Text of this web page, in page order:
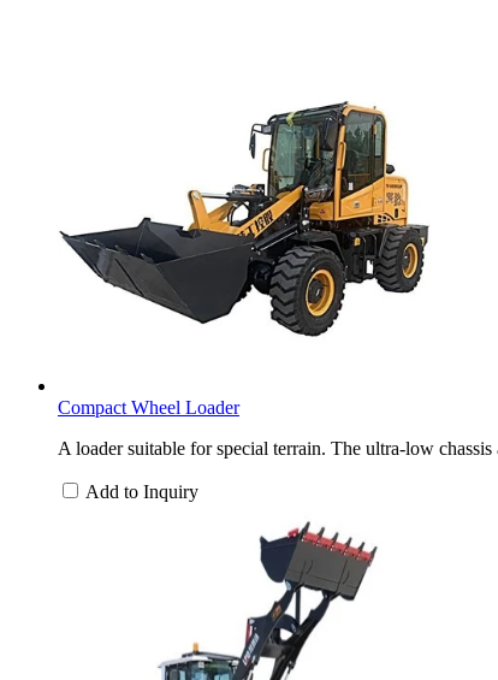
Compact Wheel Loader
A loader suitable for special terrain. The ultra-low
Add to Inquiry